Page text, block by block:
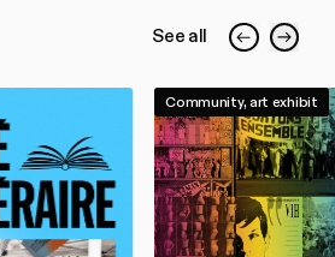
See all
Community, art exhibit